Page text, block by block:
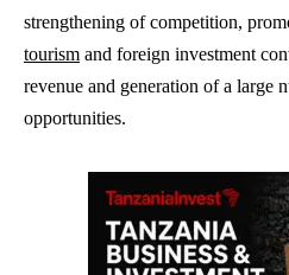
strengthening of competition,
tourism and foreign investment
revenue and generation of a large
opportunities.